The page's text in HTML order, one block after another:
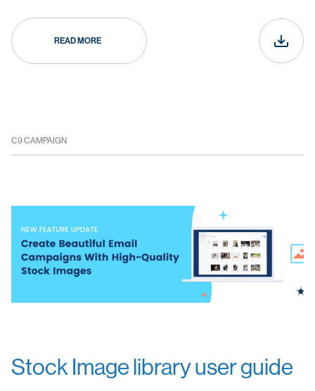
READ MORE
C9 CAMPAIGN
Stock Image library user guide